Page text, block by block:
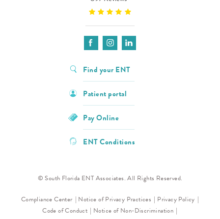
Find your ENT
Patient portal
Pay Online
ENT Conditions
© South Florida ENT Associates. All Rights Reserved.
Compliance Center Notice of Privacy Practices
Privacy Policy
Code of Conduct
Notice of Non-Discrimination